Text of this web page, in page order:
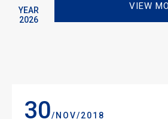
YEAR
2026
VIEW
30/NOV/2018